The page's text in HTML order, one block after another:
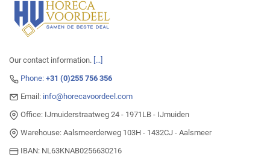
Our contact information. [...]
Phone: +31 (0)255 756 356
Email: info@horecavoordeel.com
Office: IJmuiderstraatweg 24 - 1971LB - IJmuiden
Warehouse: Aalsmeerderweg 103H - 1432CJ - Aalsmeer
IBAN: NL63KNAB0256630216